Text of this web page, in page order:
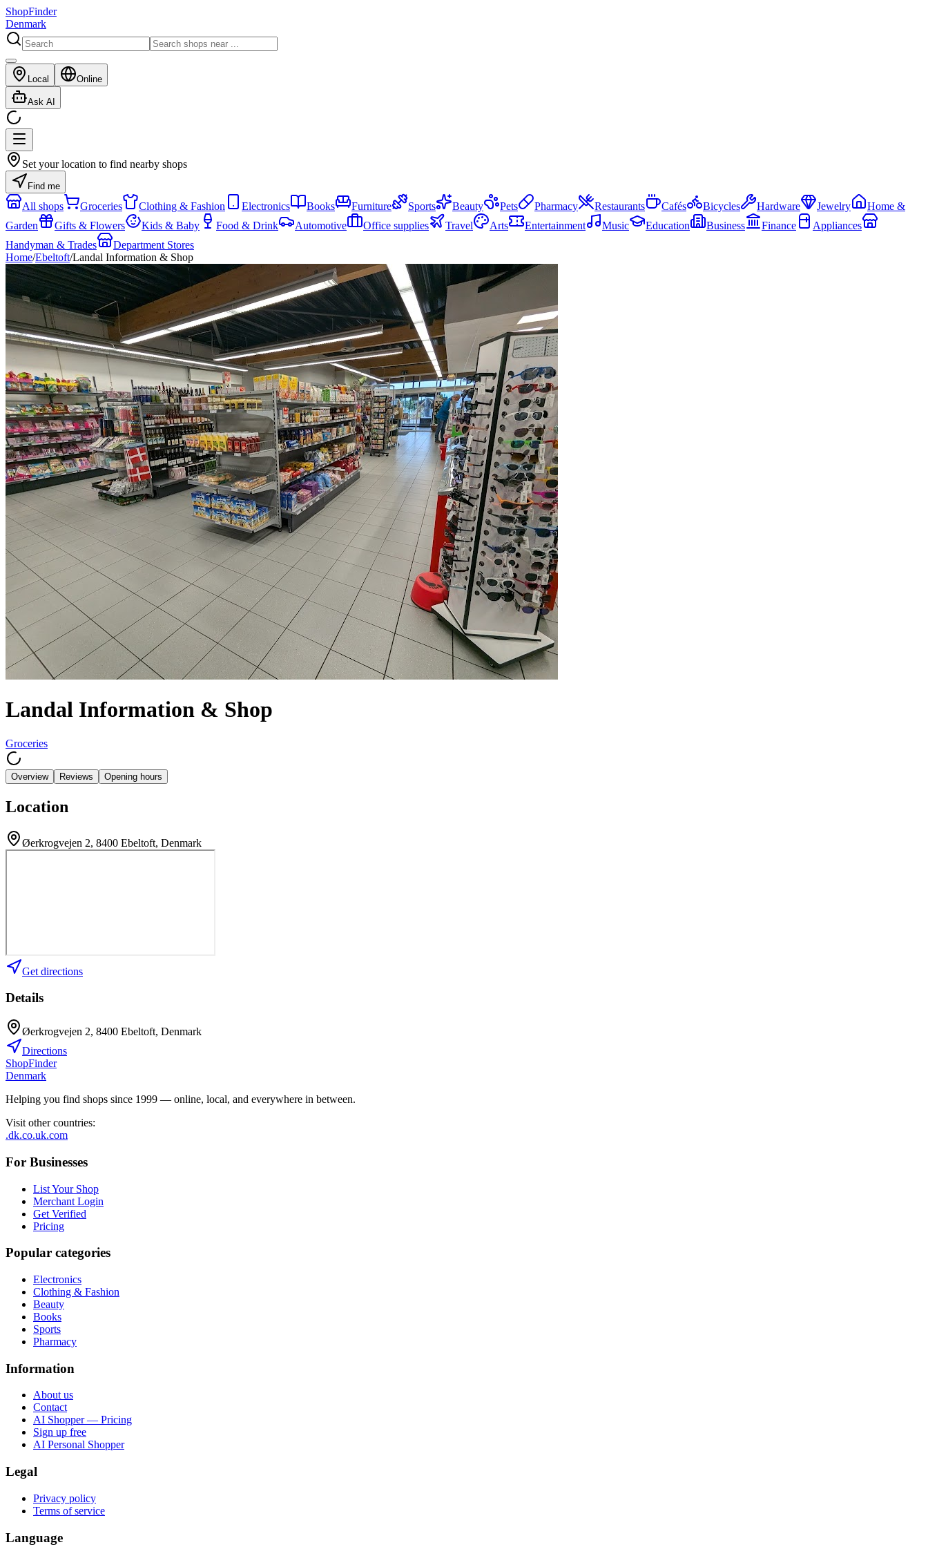
ShopFinder
Denmark
Local Online
Ask AI
Set your location to find nearby shops
Find me
All shops Groceries Clothing & Fashion Electronics Books Furniture Sports Beauty Pets Pharmacy Restaurants Cafés Bicycles Hardware Jewelry
Home &
Garden
Gifts & Flowers Kids & Baby Food & Drink Automotive Office supplies Travel Arts Entertainment Music Education Business Finance
Appliances
Handyman & Trades
Department Stores
Home/Ebeltoft/Landal Information & Shop
Landal Information & Shop
Groceries
Overview Reviews Opening hours
Location
Øerkrogvejen 2, 8400 Ebeltoft, Denmark
Get directions
Details
Øerkrogvejen 2, 8400 Ebeltoft, Denmark
Directions
ShopFinder
Denmark
Helping you find shops since 1999 — online, local, and everywhere in between.
Visit other countries:
.dk.co.uk.com
For Businesses
List Your Shop
Merchant Login
Get Verified
Pricing
Popular categories
Electronics
Clothing & Fashion
Beauty
Books
Sports
Pharmacy
Information
About us
Contact
AI Shopper — Pricing
Sign up free
AI Personal Shopper
Legal
Privacy policy
Terms of service
Language